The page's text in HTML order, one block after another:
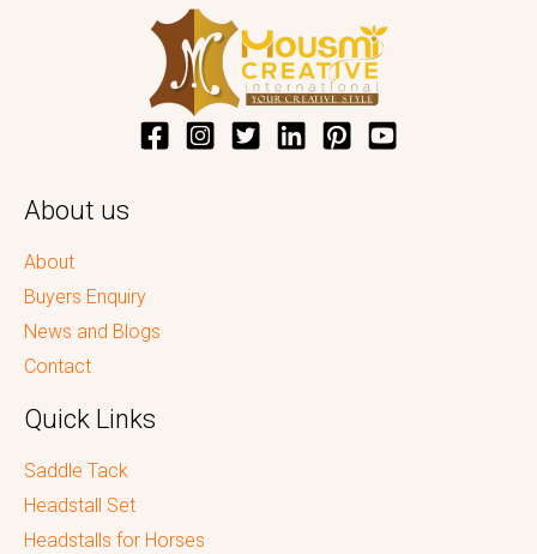
About us
About
Buyers Enquiry
News and Blogs
Contact
Quick Links
Saddle Tack
Headstall Set
Headstalls for Horses